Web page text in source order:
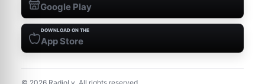
Google Play
DOWNLOAD ON THE
App Store